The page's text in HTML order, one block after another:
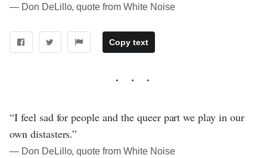
― Don DeLillo, quote from White Noise
Copy text
“I feel sad for people and the queer part we play in our
own distasters.”
― Don DeLillo, quote from White Noise